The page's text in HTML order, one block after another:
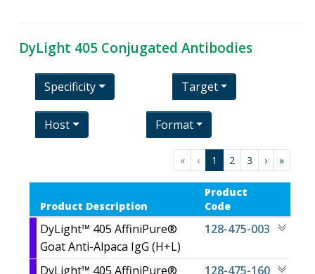
DyLight 405 Conjugated Antibodies
Specificity Target
Host Format
« ‹ 1 2 3 › »
Product Description
Product
Code
DyLight™ 405 AffiniPure®
Goat Anti-Alpaca IgG (H+L)
128-475-003
DyLight™ 405 AffiniPure®
128-475-160